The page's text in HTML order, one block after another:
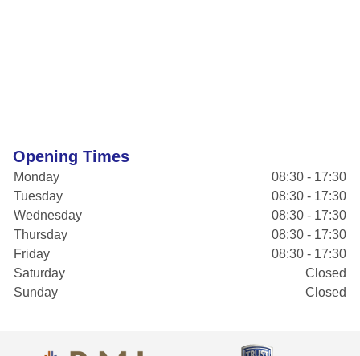
Opening Times
Monday
08:30 - 17:30
Tuesday
08:30 - 17:30
Wednesday
08:30 - 17:30
Thursday
08:30 - 17:30
Friday
08:30 - 17:30
Saturday
Closed
Sunday
Closed